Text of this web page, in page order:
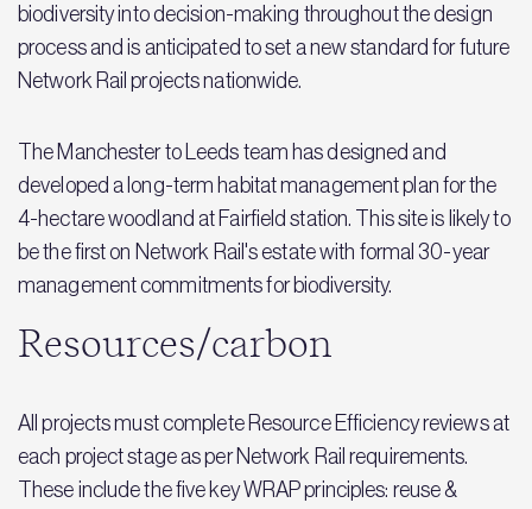
biodiversity into decision-making throughout the design
process and is anticipated to set a new standard for future
Network Rail projects nationwide.
The Manchester to Leeds team has designed and
developed a long-term habitat management plan for the
4-hectare woodland at Fairfield station. This site is likely to
be the first on Network Rail's estate with formal 30-year
management commitments for biodiversity.
Resources/carbon
All projects must complete Resource Efficiency reviews at
each project stage as per Network Rail requirements.
These include the five key WRAP principles: reuse &